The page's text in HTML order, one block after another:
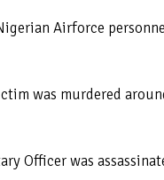
Airforce
was murdered
Officer was